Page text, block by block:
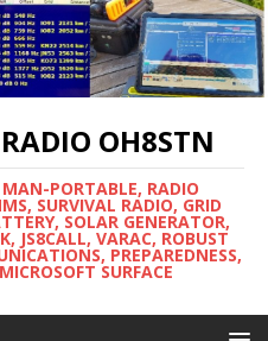
OH8STN
PORTABLE, RADIO
SURVIVAL RADIO, GRID
SOLAR GENERATOR,
JS8CALL, VARAC, ROBUST
PREPAREDNESS,
SURFACE